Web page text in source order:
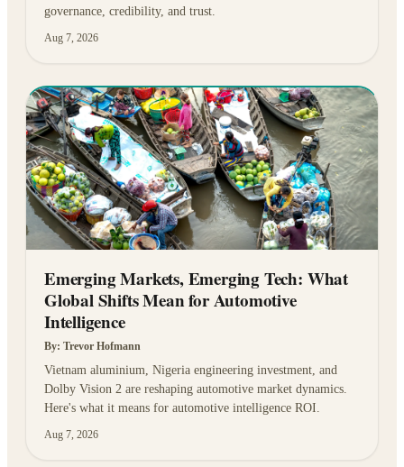
governance, credibility, and trust.
Aug 7, 2026
Emerging Markets, Emerging Tech: What
Global Shifts Mean for Automotive
Intelligence
By: Trevor Hofmann
Vietnam aluminium, Nigeria engineering investment, and
Dolby Vision 2 are reshaping automotive market dynamics.
Here's what it means for automotive intelligence ROI.
Aug 7, 2026